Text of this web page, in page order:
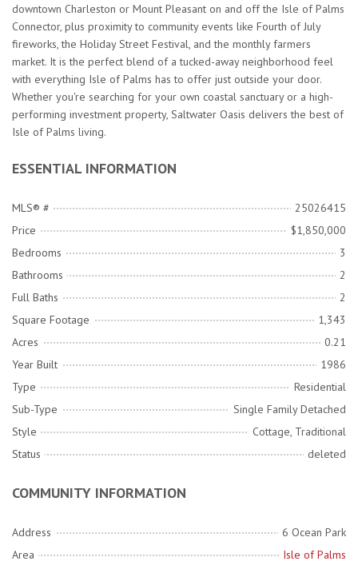
downtown Charleston or Mount Pleasant on and off the Isle of Palms
Connector, plus proximity to community events like Fourth of July
fireworks, the Holiday Street Festival, and the monthly farmers
market. It is the perfect blend of a tucked-away neighborhood feel
with everything Isle of Palms has to offer just outside your door.
Whether you're searching for your own coastal sanctuary or a high-
performing investment property, Saltwater Oasis delivers the best of
Isle of Palms living.
ESSENTIAL INFORMATION
MLS® #
25026415
Price
$1,850,000
Bedrooms
3
Bathrooms
2
Full Baths
2
Square Footage
1,343
Acres
0.21
Year Built
1986
Type
Residential
Sub-Type
Single Family Detached
Style
Cottage, Traditional
Status
deleted
COMMUNITY INFORMATION
Address
6 Ocean Park
Area
Isle of Palms